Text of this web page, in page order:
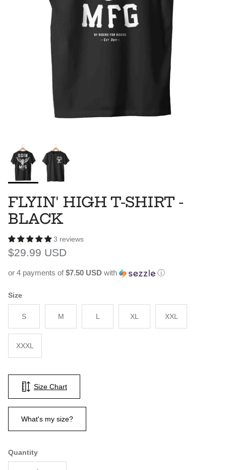
FLYIN' HIGH T-SHIRT -
BLACK
3 reviews
Regular price
$29.99 USD
or 4 payments of$7.50 USD with ⓘ
Size
S M L XL XXL
XXXL
Size Chart
What's my size?
Quantity